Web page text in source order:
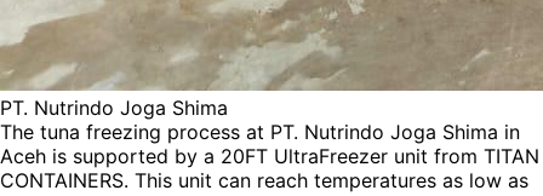
PT. Nutrindo Joga Shima
The tuna freezing process at PT. Nutrindo Joga Shima in
Aceh is supported by a 20FT UltraFreezer unit from TITAN
CONTAINERS. This unit can reach temperatures as low as